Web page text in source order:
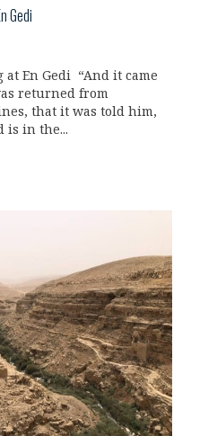
Gedi
at En Gedi “And it came
returned from
that it was told him,
is in the...